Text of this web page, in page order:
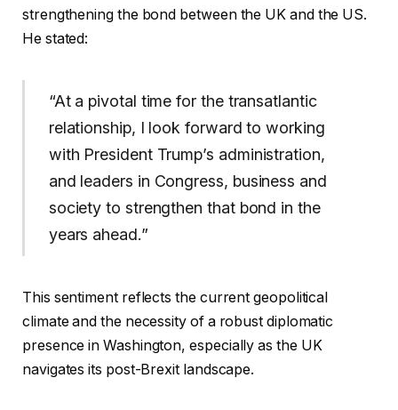
strengthening the bond between the UK and the US.
He stated:
“At a pivotal time for the transatlantic
relationship, I look forward to working
with President Trump’s administration,
and leaders in Congress, business and
society to strengthen that bond in the
years ahead.”
This sentiment reflects the current geopolitical
climate and the necessity of a robust diplomatic
presence in Washington, especially as the UK
navigates its post-Brexit landscape.